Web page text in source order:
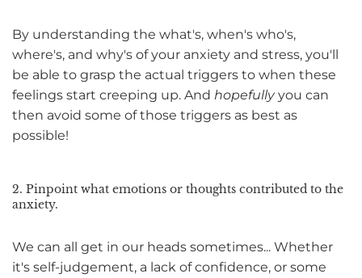
By understanding the what's, when's who's,
where's, and why's of your anxiety and stress, you'll
be able to grasp the actual triggers to when these
feelings start creeping up. And hopefullyyou can
then avoid some of those triggers as best as
possible!
2. Pinpoint what emotions or thoughts contributed to the
anxiety.
We can all get in our heads sometimes... Whether
it's self-judgement, a lack of confidence, or some